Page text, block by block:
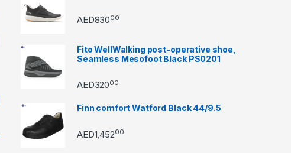
AED83000
Fito WellWalking post-operative shoe,
Seamless Mesofoot Black PS0201
AED32000
Finn comfort Watford Black 44/9.5
AED1,45200